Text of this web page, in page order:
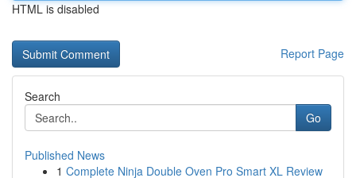
HTML is disabled
Report Page
Search
Go
Published News
1 Complete Ninja Double Oven Pro Smart XL Review